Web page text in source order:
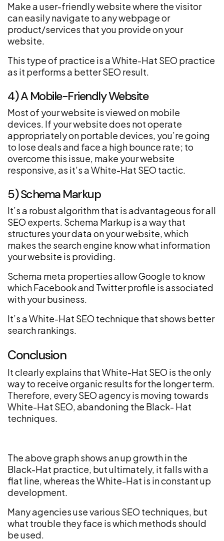
Make a user-friendly website where the visitor
can easily navigate to any webpage or
product/services that you provide on your
website.
This type of practice is a White-Hat SEO practice
as it performs a better SEO result.
4) A Mobile-Friendly Website
Most of your website is viewed on mobile
devices. If your website does not operate
appropriately on portable devices, you’re going
to lose deals and face a high bounce rate; to
overcome this issue, make your website
responsive, as it’s a White-Hat SEO tactic.
5) Schema Markup
It’s a robust algorithm that is advantageous for all
SEO experts. Schema Markup is a way that
structures your data on your website, which
makes the search engine know what information
your website is providing.
Schema meta properties allow Google to know
which Facebook and Twitter profile is associated
with your business.
It’s a White-Hat SEO technique that shows better
search rankings.
Conclusion
It clearly explains that White-Hat SEO is the only
way to receive organic results for the longer term.
Therefore, every SEO agency is moving towards
White-Hat SEO, abandoning the Black- Hat
techniques.
The above graph shows an up growth in the
Black-Hat practice, but ultimately, it falls with a
flat line, whereas the White-Hat is in constant up
development.
Many agencies use various SEO techniques, but
what trouble they face is which methods should
be used.